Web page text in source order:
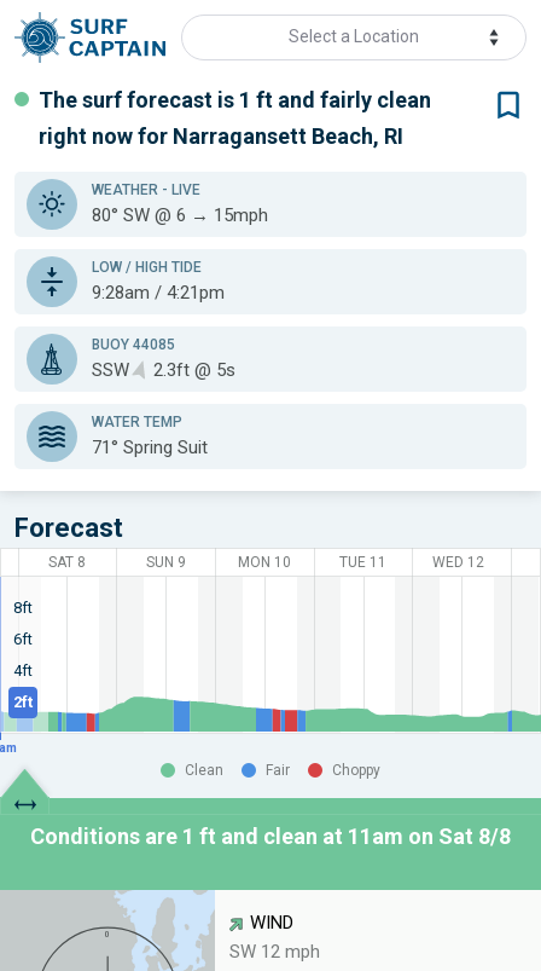
Select a Location
The surf forecast is 1 ft and fairly clean
right now for Narragansett Beach, RI
WEATHER - LIVE
80° SW @ 6 → 15mph
LOW / HIGH TIDE
9:28am / 4:21pm
BUOY 44085
SSW 2.3ft @ 5s
WATER TEMP
71° Spring Suit
Forecast
8ft
6ft
4ft
2ft
SAT 8 SUN 9 MON 10 TUE 11 WED 12
Clean Fair Choppy
Conditions are 1 ft and clean at 11am on Sat 8/8
WIND
SW 12 mph